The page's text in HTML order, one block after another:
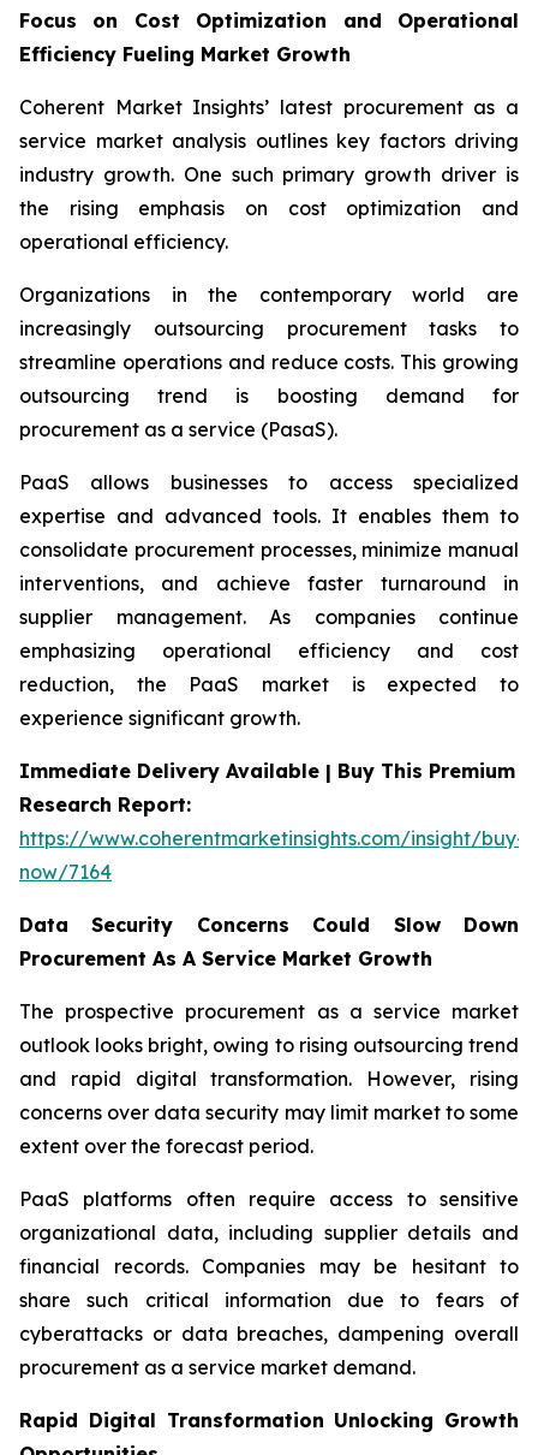
Focus on Cost Optimization and Operational
Efficiency Fueling Market Growth
Coherent Market Insights’ latest procurement as a
service market analysis outlines key factors driving
industry growth. One such primary growth driver is
the rising emphasis on cost optimization and
operational efficiency.
Organizations in the contemporary world are
increasingly outsourcing procurement tasks to
streamline operations and reduce costs. This growing
outsourcing trend is boosting demand for
procurement as a service (PasaS).
PaaS allows businesses to access specialized
expertise and advanced tools. It enables them to
consolidate procurement processes, minimize manual
interventions, and achieve faster turnaround in
supplier management. As companies continue
emphasizing operational efficiency and cost
reduction, the PaaS market is expected to
experience significant growth.
Immediate Delivery Available | Buy This Premium
Research Report:
https://www.coherentmarketinsights.com/insight/buy-
now/7164
Data Security Concerns Could Slow Down
Procurement As A Service Market Growth
The prospective procurement as a service market
outlook looks bright, owing to rising outsourcing trend
and rapid digital transformation. However, rising
concerns over data security may limit market to some
extent over the forecast period.
PaaS platforms often require access to sensitive
organizational data, including supplier details and
financial records. Companies may be hesitant to
share such critical information due to fears of
cyberattacks or data breaches, dampening overall
procurement as a service market demand.
Rapid Digital Transformation Unlocking Growth